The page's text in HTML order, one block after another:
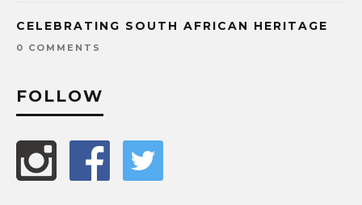
CELEBRATING SOUTH AFRICAN HERITAGE
0 COMMENTS
FOLLOW